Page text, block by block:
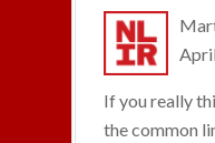
If you really
the common